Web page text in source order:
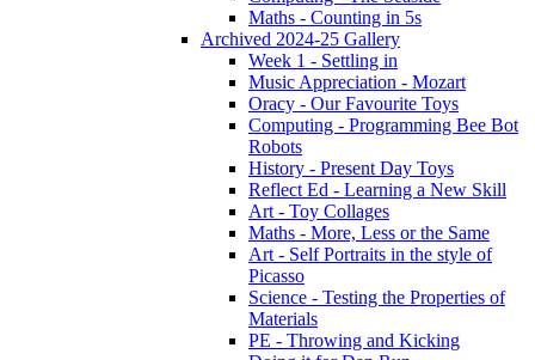
Maths - Counting in 5s
Archived 2024-25 Gallery
Week 1 - Settling in
Music Appreciation - Mozart
Oracy - Our Favourite Toys
Computing - Programming Bee Bot
Robots
History - Present Day Toys
Reflect Ed - Learning a New Skill
Art - Toy Collages
Maths - More, Less or the Same
Art - Self Portraits in the style of
Picasso
Science - Testing the Properties of
Materials
PE - Throwing and Kicking